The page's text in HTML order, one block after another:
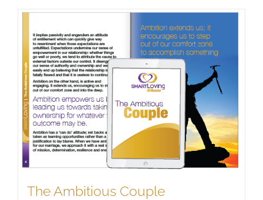
The Ambitious Couple